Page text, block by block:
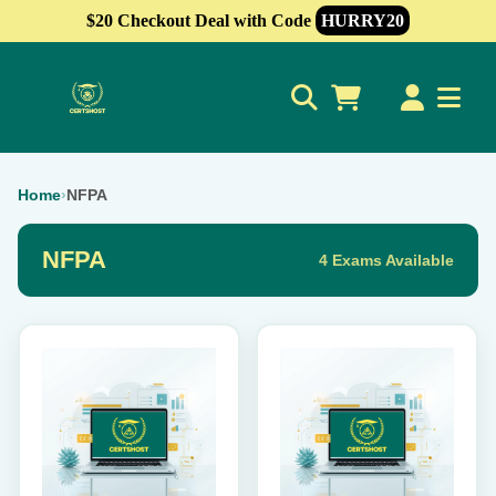
$20 Checkout Deal with Code HURRY20
Home›NFPA
NFPA 4 Exams Available
multiple
variants.
The
options
multiple
variants.
The
options